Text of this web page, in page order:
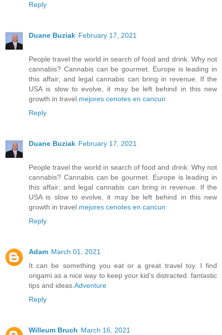
Reply
Duane Buziak February 17, 2021
People travel the world in search of food and drink. Why not
cannabis? Cannabis can be gourmet. Europe is leading in
this affair; and legal cannabis can bring in revenue. If the
USA is slow to evolve, it may be left behind in this new
growth in travel.mejores cenotes en cancun
Reply
Duane Buziak February 17, 2021
People travel the world in search of food and drink. Why not
cannabis? Cannabis can be gourmet. Europe is leading in
this affair; and legal cannabis can bring in revenue. If the
USA is slow to evolve, it may be left behind in this new
growth in travel.mejores cenotes en cancun
Reply
Adam March 01, 2021
It can be something you eat or a great travel toy. I find
origami as a nice way to keep your kid’s distracted. fantastic
tips and ideas.Adventure
Reply
Willeum Bruch March 16, 2021